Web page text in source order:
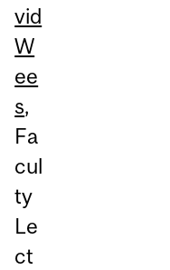
vid
W
ee
s,
Fa
cul
ty
Le
ct